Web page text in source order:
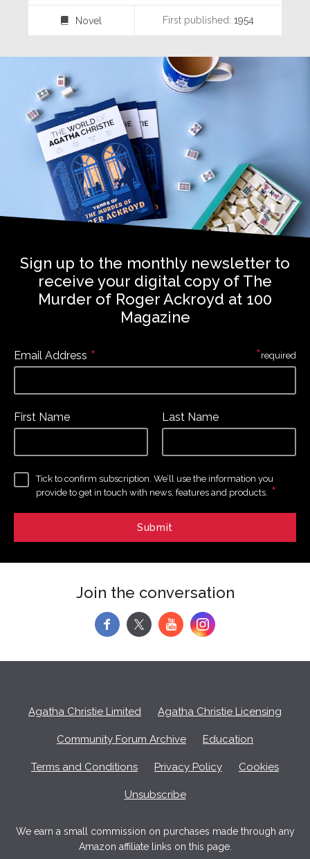
⌸ Novel First published: 1954
Sign up to the monthly newsletter to
receive your digital copy of The
Murder of Roger Ackroyd at 100
Magazine
Email Address *
First Name Last Name
Tick to confirm subscription. We’ll use the information you
provide to get in touch with news, features and products. *
*required
Join the conversation
f y
Agatha Christie Limited Agatha Christie Licensing
Community Forum Archive Education
Terms and Conditions Privacy Policy Cookies
Unsubscribe
We earn a small commission on purchases made through any
Amazon affiliate links on this page.